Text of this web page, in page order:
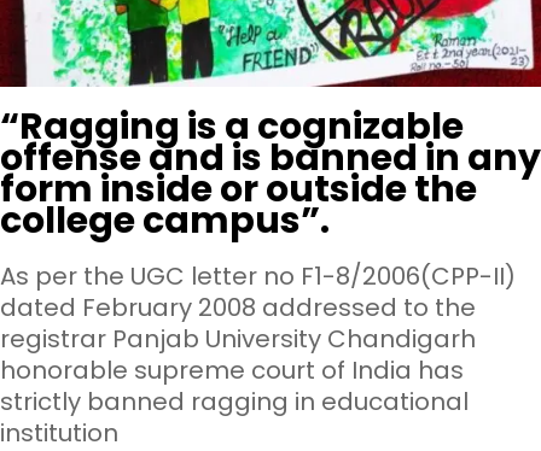
“Ragging is a cognizable
offense and is banned in any
form inside or outside the
college campus”.
As per the UGC letter no F1-8/2006(CPP-II)
dated February 2008 addressed to the
registrar Panjab University Chandigarh
honorable supreme court of India has
strictly banned ragging in educational
institution